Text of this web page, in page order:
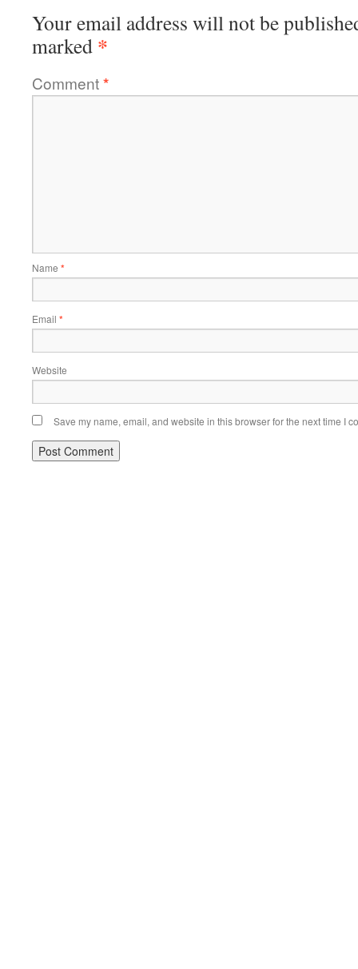
Your email address will not be
marked *
Comment*
Name *
Email *
Website
Save my name, email, and website in this browser for the next time I